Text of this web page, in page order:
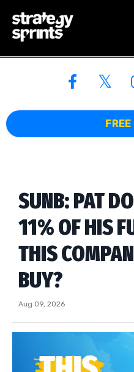
SUNB: PAT
11% OF HIS
THIS
BUY?
Aug 09, 2026